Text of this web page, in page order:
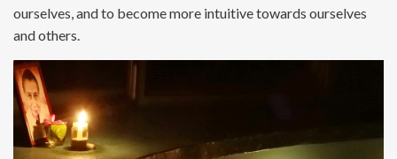
ourselves, and to become more intuitive towards ourselves
and others.